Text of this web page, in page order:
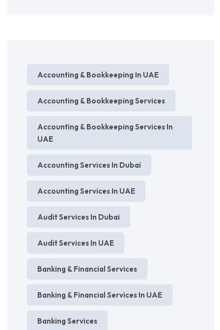
Accounting & Bookkeeping In UAE
Accounting & Bookkeeping Services
Accounting & Bookkeeping Services In
UAE
Accounting Services In Dubai
Accounting Services In UAE
Audit Services In Dubai
Audit Services In UAE
Banking & Financial Services
Banking & Financial Services In UAE
Banking Services